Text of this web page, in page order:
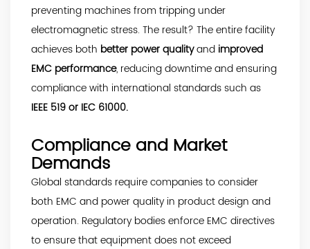
preventing machines from tripping under
electromagnetic stress. The result? The entire facility
achieves both better power qualityand improved
EMC performance, reducing downtime and ensuring
compliance with international standards such as
IEEE 519 or IEC 61000.
Compliance and Market
Demands
Global standards require companies to consider
both EMC and power quality in product design and
operation. Regulatory bodies enforce EMC directives
to ensure that equipment does not exceed